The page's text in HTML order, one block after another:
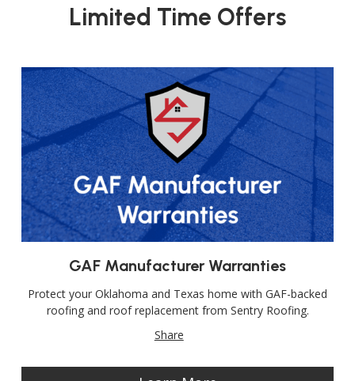
Limited Time Offers
GAF Manufacturer Warranties
Protect your Oklahoma and Texas home with GAF-backed
roofing and roof replacement from Sentry Roofing.
Share